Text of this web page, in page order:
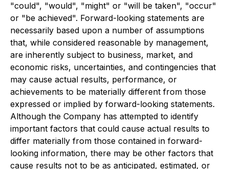
"could", "would", "might" or "will be taken", "occur"
or "be achieved". Forward-looking statements are
necessarily based upon a number of assumptions
that, while considered reasonable by management,
are inherently subject to business, market, and
economic risks, uncertainties, and contingencies that
may cause actual results, performance, or
achievements to be materially different from those
expressed or implied by forward-looking statements.
Although the Company has attempted to identify
important factors that could cause actual results to
differ materially from those contained in forward-
looking information, there may be other factors that
cause results not to be as anticipated, estimated, or